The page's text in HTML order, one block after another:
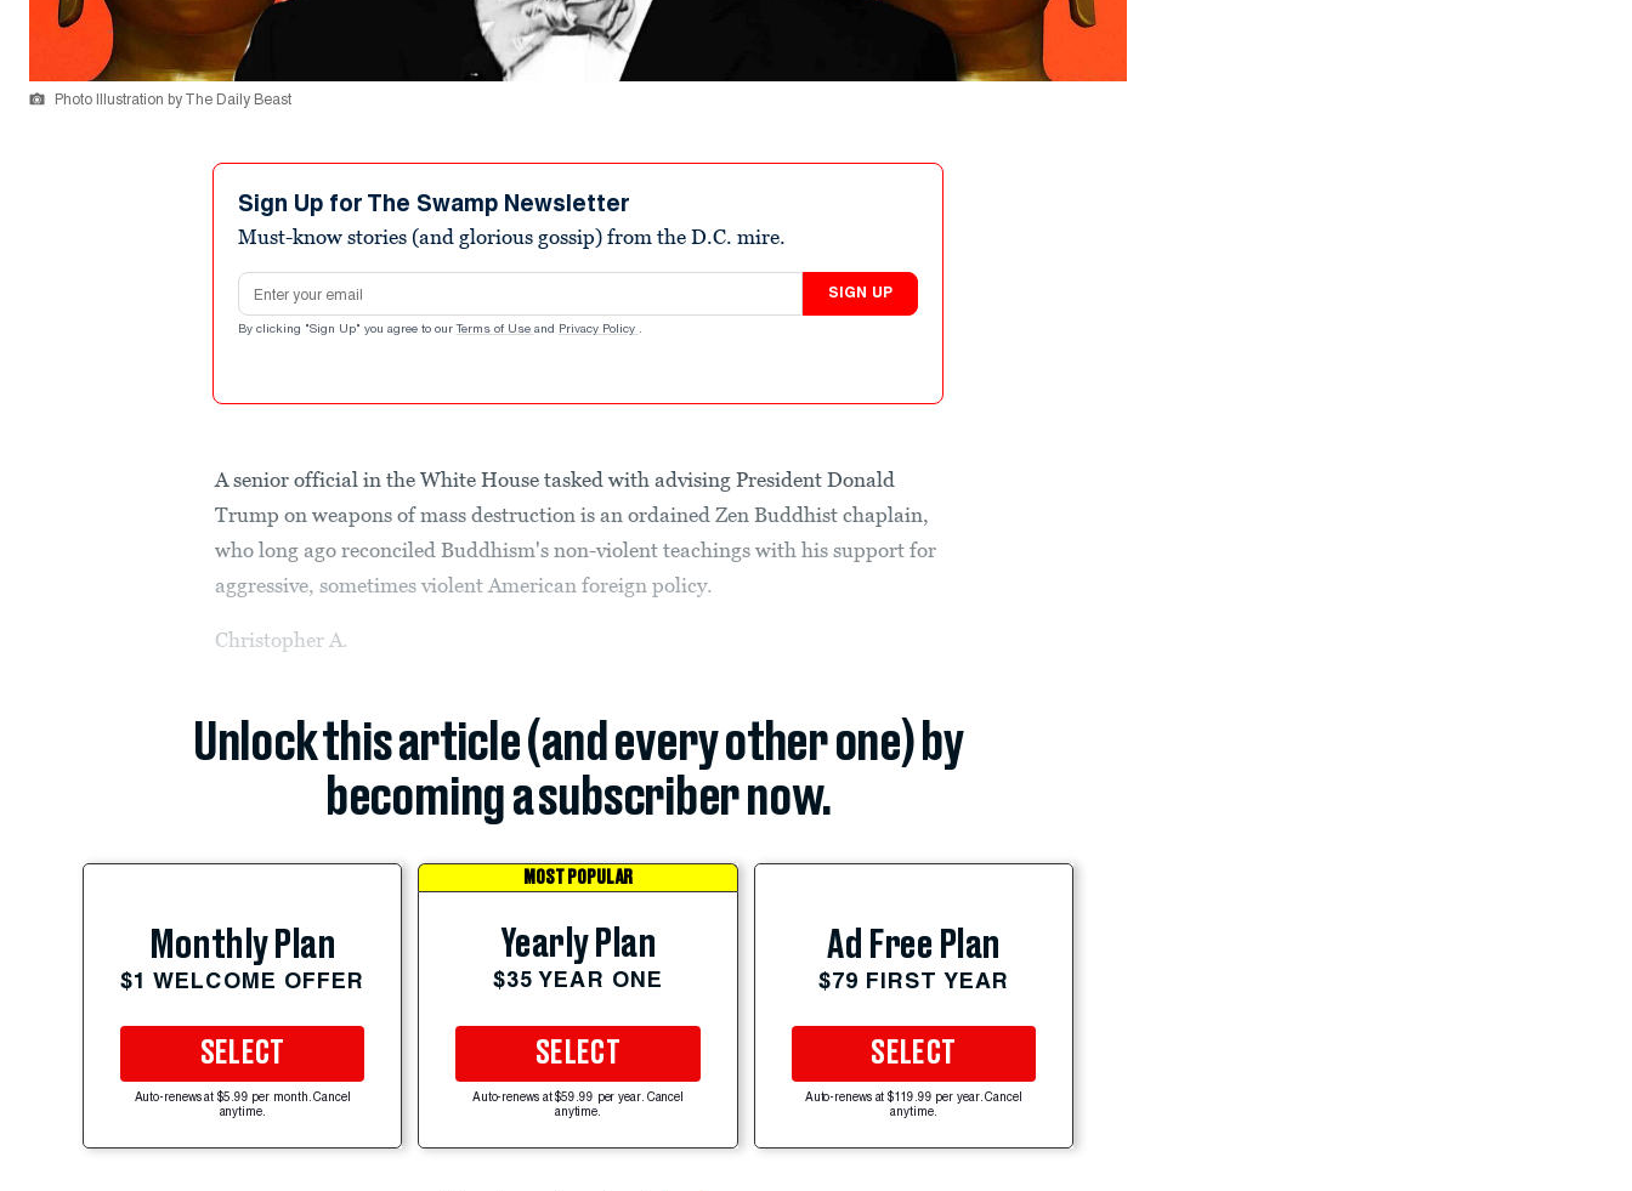
Photo Illustration by The Daily Beast
Sign Up for The Swamp Newsletter
Must-know stories (and glorious gossip) from the D.C. mire.
Email address
SIGN UP
By clicking "Sign Up" you agree to our Terms of Use and Privacy Policy .
A senior official in the White House tasked with advising President Donald
Trump on weapons of mass destruction is an ordained Zen Buddhist chaplain,
who long ago reconciled Buddhism's non-violent teachings with his support for
aggressive, sometimes violent American foreign policy.
Christopher A.
Unlock this article (and every other one) by
becoming a subscriber now.
Monthly Plan
$1 WELCOME OFFER
SELECT
Auto-renews at $5.99 per month. Cancel
anytime.
MOST POPULAR
Yearly Plan
$35 YEAR ONE
SELECT
Auto-renews at $59.99 per year. Cancel
anytime.
Ad Free Plan
$79 FIRST YEAR
SELECT
Auto-renews at $119.99 per year. Cancel
anytime.